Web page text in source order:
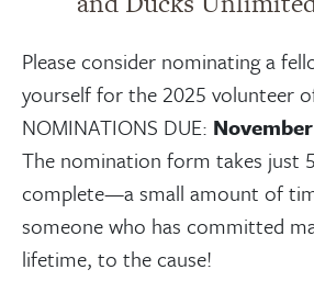
Please consider nominating a
yourself for the 2025 volunteer
NOMINATIONS DUE:
The nomination form takes just
complete—a small amount of
someone who has committed
lifetime, to the cause!